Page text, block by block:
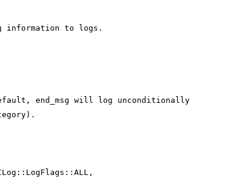
to logs.
end_msg will log unconditionally